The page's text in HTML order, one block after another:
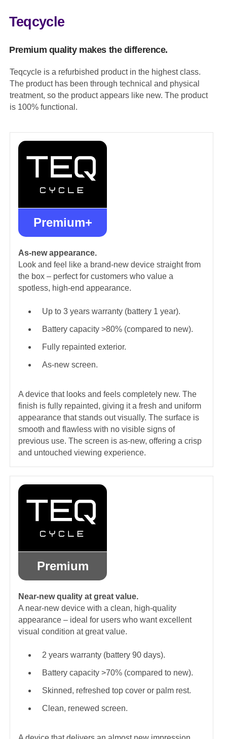
Teqcycle
Premium quality makes the difference.
Teqcycle is a refurbished product in the highest class.
The product has been through technical and physical
treatment, so the product appears like new. The product
is 100% functional.
Premium+
As-new appearance.
Look and feel like a brand-new device straight from
the box – perfect for customers who value a
spotless, high-end appearance.
Up to 3 years warranty (battery 1 year).
Battery capacity >80% (compared to new).
Fully repainted exterior.
As-new screen.
A device that looks and feels completely new. The
finish is fully repainted, giving it a fresh and uniform
appearance that stands out visually. The surface is
smooth and flawless with no visible signs of
previous use. The screen is as-new, offering a crisp
and untouched viewing experience.
Premium
Near-new quality at great value.
A near-new device with a clean, high-quality
appearance – ideal for users who want excellent
visual condition at great value.
2 years warranty (battery 90 days).
Battery capacity >70% (compared to new).
Skinned, refreshed top cover or palm rest.
Clean, renewed screen.